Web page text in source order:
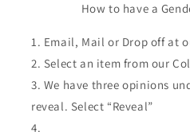
How to have a
Email, Mail or Drop off at
Select an item from our
We have three opinions
reveal. Select “Reveal”